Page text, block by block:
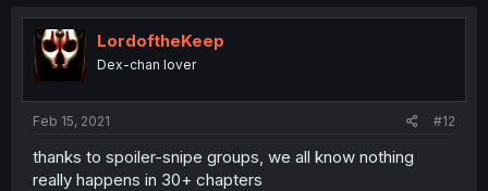
t
i
o
n
LordoftheKeep
Dex-chan lover
Feb 15, 2021 #12
thanks to spoiler-snipe groups, we all know nothing
really happens in 30+ chapters